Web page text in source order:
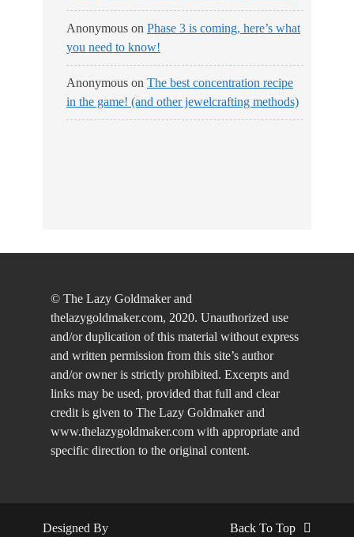
Anonymous on Phase 3 is coming, here’s what
you need to know!
Anonymous on The best concentration recipe
in the game! (and other jewelcrafting methods)
© The Lazy Goldmaker and
thelazygoldmaker.com, 2020. Unauthorized use
and/or duplication of this material without express
and written permission from this site’s author
and/or owner is strictly prohibited. Excerpts and
links may be used, provided that full and clear
credit is given to The Lazy Goldmaker and
www.thelazygoldmaker.com with appropriate and
specific direction to the original content.
Designed By Back To Top